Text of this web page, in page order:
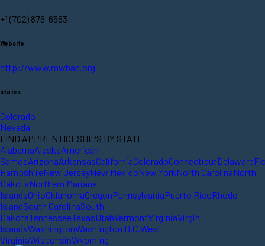
+1 (702) 876-6563
Website
http://www.mwbac.org
states
Colorado
Nevada
FIND APPRENTICESHIPS BY STATE
AlabamaAlaskaAmerican
SamoaArizonaArkansasCaliforniaColoradoConnecticutDelaware
HampshireNew JerseyNew MexicoNew YorkNorth CarolinaNorth
DakotaNorthern Mariana
IslandsOhioOklahomaOregonPennsylvaniaPuerto RicoRhode
IslandSouth CarolinaSouth
DakotaTennesseeTexasUtahVermontVirginiaVirgin
IslandsWashingtonWashington D.C. West
VirginiaWisconsinWyoming